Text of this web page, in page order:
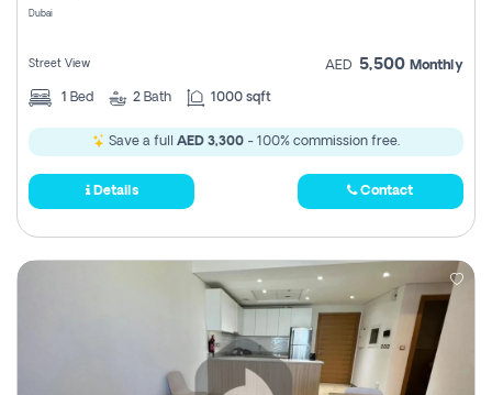
Dubai
Street View AED 5,500 Monthly
1 Bed 2 Bath 1000 sqft
Save a full AED 3,300 - 100% commission free.
Details Contact